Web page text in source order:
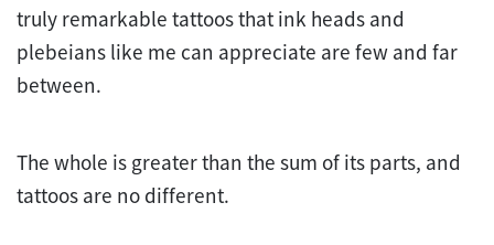
truly remarkable tattoos that ink heads and
plebeians like me can appreciate are few and far
between.
The whole is greater than the sum of its parts, and
tattoos are no different.